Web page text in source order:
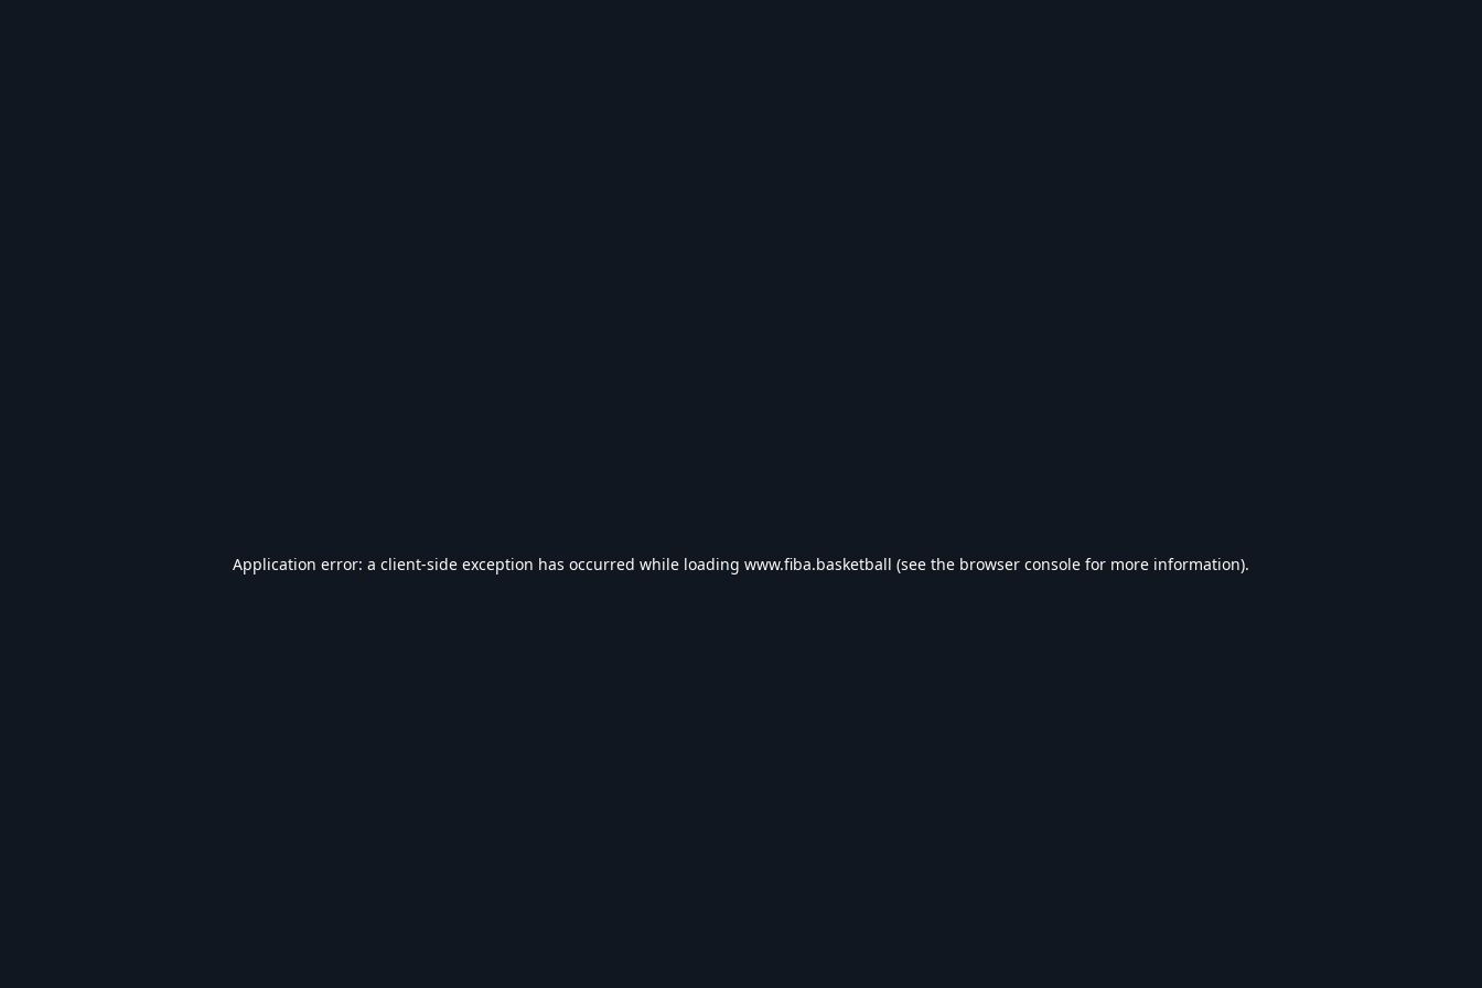
Application error: a client-side exception has occurred while loading www.fiba.basketball (see the browser console for more information).